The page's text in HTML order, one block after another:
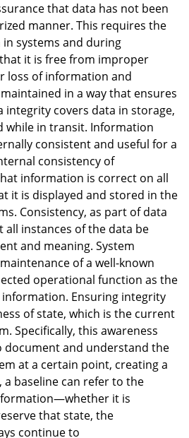
that data has not been
manner. This requires the
systems and during
it is free from improper
loss of information and
in a way that ensures
integrity covers data in storage,
while in transit. Information
consistent and useful for a
consistency of
information is correct on all
it is displayed and stored in the
Consistency, as part of data
instances of the data be
and meaning. System
of a well-known
operational function as the
Ensuring integrity
of state, which is the current
Specifically, this awareness
document and understand the
at a certain point, creating a
a baseline can refer to the
it is
that state, the
continue to